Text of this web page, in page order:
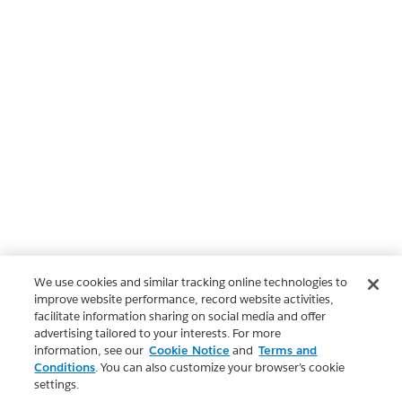
We use cookies and similar tracking online technologies to
improve website performance, record website activities,
facilitate information sharing on social media and offer
advertising tailored to your interests. For more
information, see our Cookie Notice and Terms and
Conditions. You can also customize your browser’s cookie
settings.